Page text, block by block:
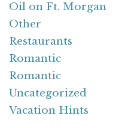
Oil on Ft. Morgan
Other
Restaurants
Romantic
Romantic
Uncategorized
Vacation Hints